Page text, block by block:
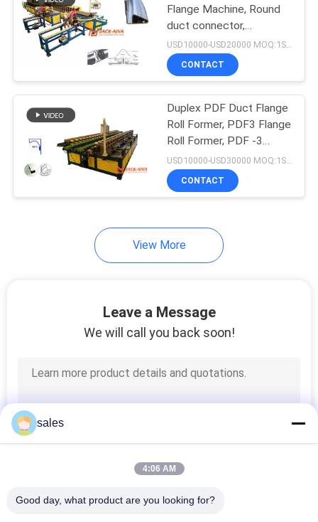
Spiral Duct Machine
Round Flange
Round Duct Elbow
Machine
Flange Machine, Round
duct connector,
Spiralmate flange,
ductmate
USD10000-USD20000 MOQ:1SET
CONTACT
Duplex PDF Duct Flange
Roll Former, PDF3 Flange
Roll Former, PDF -3
integral duct flange
USD10000-USD30000 MOQ:1SET
CONTACT
View More
Leave a Message
We will call you back soon!
sales
4:06 AM
Good day, what product are you looking for?